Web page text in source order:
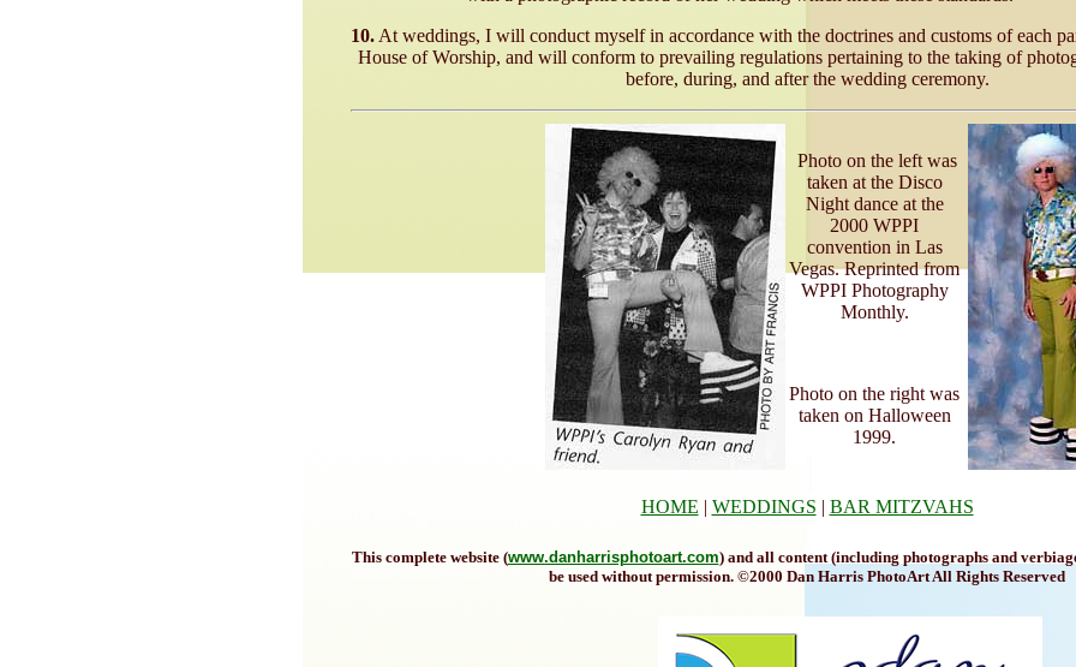
10. At weddings, I will conduct myself in accordance with the doctrines and customs of each
House of Worship, and will conform to prevailing regulations pertaining to the taking of
before, during, and after the wedding ceremony.
Photo on the left was
taken at the Disco
Night dance at the
2000 WPPI
convention in Las
Vegas. Reprinted from
WPPI Photography
Monthly.
Photo on the right was
taken on Halloween
1999.
HOME | WEDDINGS | BAR MITZVAHS
This complete website (www.danharrisphotoart.com) and all content (including photographs and
be used without permission. ©2000 Dan Harris PhotoArt All Rights Reserved